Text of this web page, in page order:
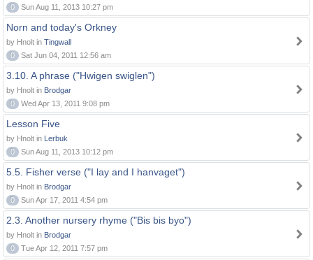
0
Sun Aug 11, 2013 10:27 pm
Norn and today's Orkney
by Hnolt in Tingwall
0
Sat Jun 04, 2011 12:56 am
3.10. A phrase ("Hwigen swiglen")
by Hnolt in Brodgar
0
Wed Apr 13, 2011 9:08 pm
Lesson Five
by Hnolt in Lerbuk
0
Sun Aug 11, 2013 10:12 pm
5.5. Fisher verse ("I lay and I hanvaget")
by Hnolt in Brodgar
0
Sun Apr 17, 2011 4:54 pm
2.3. Another nursery rhyme ("Bis bis byo")
by Hnolt in Brodgar
0
Tue Apr 12, 2011 7:57 pm